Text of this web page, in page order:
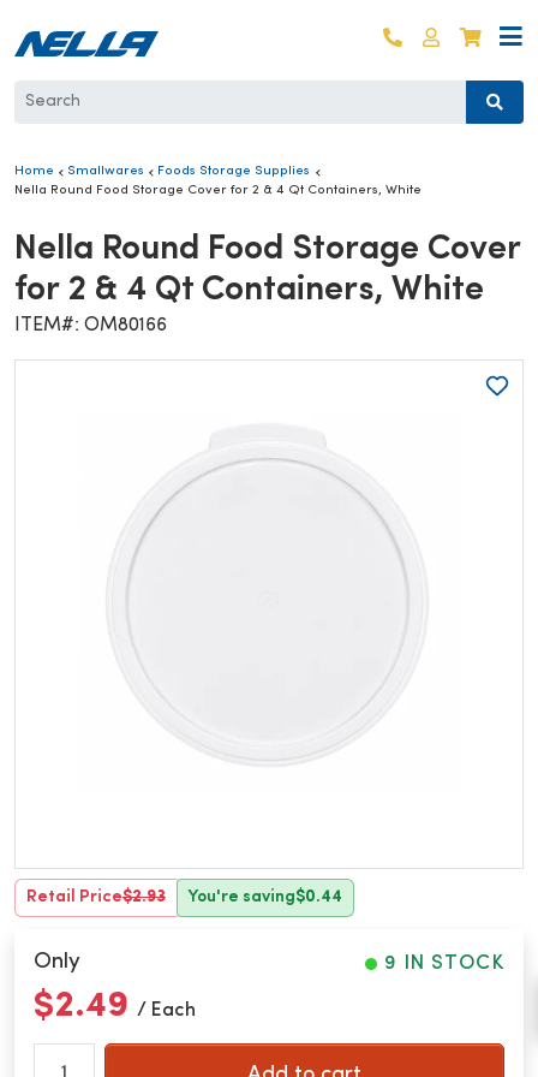
Log inCart
Home Smallwares
Foods Storage Supplies
Nella Round Food Storage Cover for 2 & 4 Qt Containers, White
Nella Round Food Storage Cover
for 2 & 4 Qt Containers, White
ITEM#: OM80166
Retail Price$2.93 You're saving$0.44
9 IN STOCK
Only
$2.49 / Each